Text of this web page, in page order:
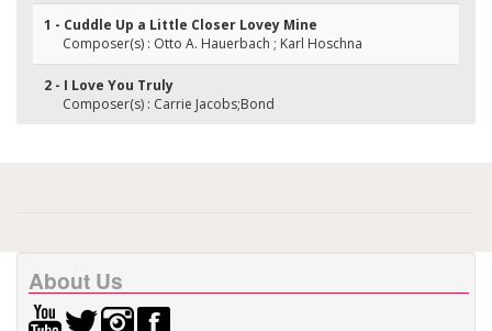
1 - Cuddle Up a Little Closer Lovey Mine
Composer(s) : Otto A. Hauerbach ; Karl Hoschna
2 - I Love You Truly
Composer(s) : Carrie Jacobs;Bond
About Us